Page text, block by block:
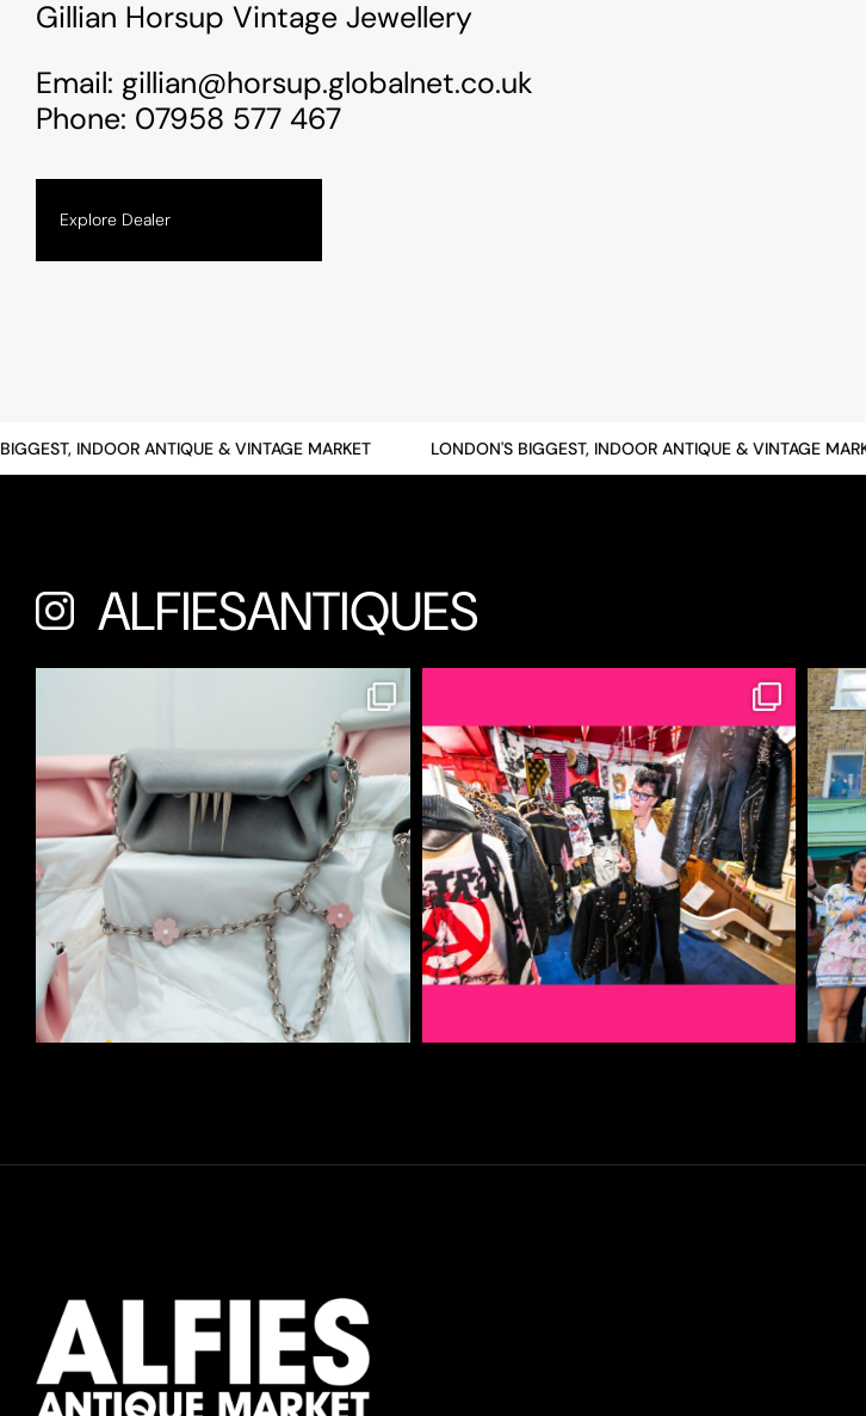
Gillian Horsup Vintage Jewellery
Email: gillian@horsup.globalnet.co.uk
Phone: 07958 577 467
Explore Dealer
INDOOR ANTIQUE & VINTAGE MARKET LONDON'S BIGGEST, INDOOR ANTIQUE & VINTAGE MARKET
ALFIESANTIQUES